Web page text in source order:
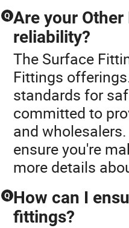
Q Are your
reliability?
The Surface
Fittings
standards for
committed to
and
ensure you're
more details
Q How can I
fittings?